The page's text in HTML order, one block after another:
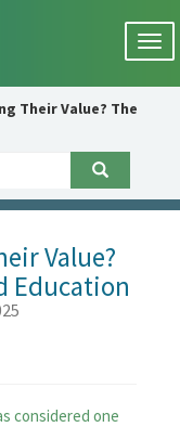
Their Value? The
Value?
Education
considered one